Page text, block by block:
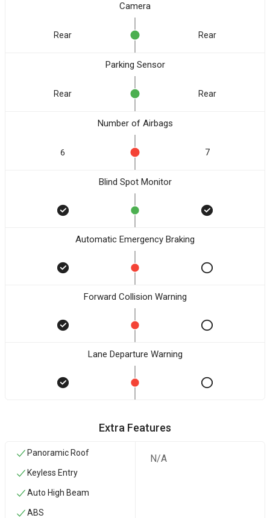
Camera
Rear Rear
Parking Sensor
Rear Rear
Number of Airbags
6 7
Blind Spot Monitor
Automatic Emergency Braking
Forward Collision Warning
Lane Departure Warning
Extra Features
Panoramic Roof
Keyless Entry
Auto High Beam
ABS
N/A